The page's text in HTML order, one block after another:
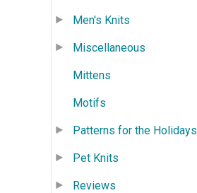
Men's Knits
Miscellaneous
Mittens
Motifs
Patterns for the Holidays
Pet Knits
Reviews